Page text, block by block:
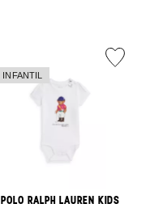
POLO RALPH LAUREN KIDS